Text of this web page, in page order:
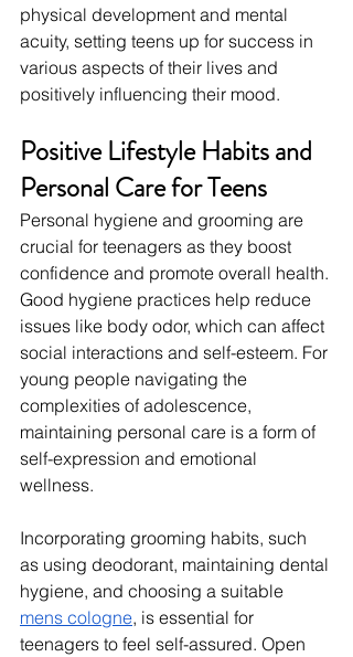
physical development and mental
acuity, setting teens up for success in
various aspects of their lives and
positively influencing their mood.
Positive Lifestyle Habits and
Personal Care for Teens
Personal hygiene and grooming are
crucial for teenagers as they boost
confidence and promote overall health.
Good hygiene practices help reduce
issues like body odor, which can affect
social interactions and self-esteem. For
young people navigating the
complexities of adolescence,
maintaining personal care is a form of
self-expression and emotional
wellness.
Incorporating grooming habits, such
as using deodorant, maintaining dental
hygiene, and choosing a suitable
mens cologne, is essential for
teenagers to feel self-assured. Open